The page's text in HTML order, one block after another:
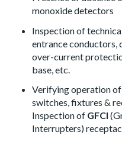
monoxide detectors
Inspection of
entrance conductors,
over-current
base, etc.
Verifying operation
switches, fixtures &
Inspection of GFCI
Interrupters)